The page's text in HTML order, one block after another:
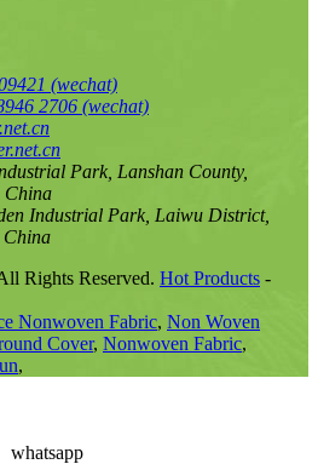
(wechat)
2706 (wechat)
Park, Lanshan County,
China
Park, Laiwu District,
China
Rights Reserved. Hot Products -
Nonwoven Fabric, Non Woven
Cover, Nonwoven Fabric,
,
whatsapp